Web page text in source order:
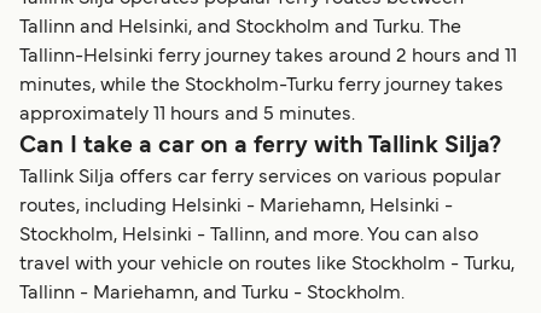
Tallinn and Helsinki, and Stockholm and Turku. The
Tallinn-Helsinki ferry journey takes around 2 hours and 11
minutes, while the Stockholm-Turku ferry journey takes
approximately 11 hours and 5 minutes.
Can I take a car on a ferry with Tallink Silja?
Tallink Silja offers car ferry services on various popular
routes, including Helsinki - Mariehamn, Helsinki -
Stockholm, Helsinki - Tallinn, and more. You can also
travel with your vehicle on routes like Stockholm - Turku,
Tallinn - Mariehamn, and Turku - Stockholm.